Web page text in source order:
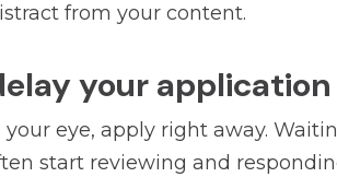
from your content.
your application
eye, apply right away.
start reviewing and